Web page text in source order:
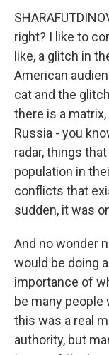
right? I like to
like, a glitch in
American
cat and the
there is a
Russia - you
radar, things
population in
conflicts that
sudden, it was
And no wonder
would be doing
importance of
be many
this was a real
authority, but